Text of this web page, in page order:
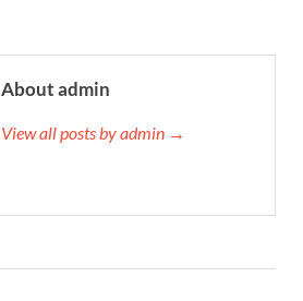
About admin
View all posts by admin →